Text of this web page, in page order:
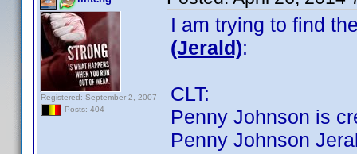
Registered: September 2, 2007
Posts: 404
I am trying to find
(Jerald):
CLT:
Penny Johnson is
Penny Johnson